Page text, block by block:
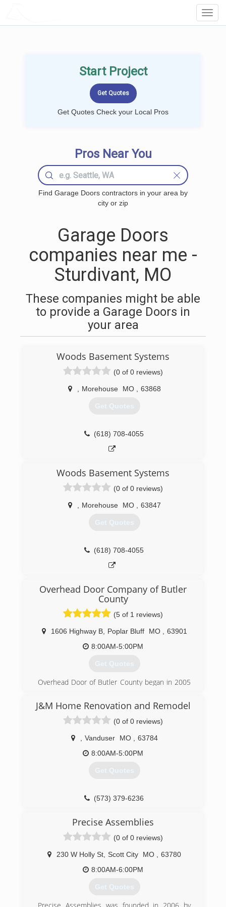
Start Project
Get Quotes Check your Local Pros
Pros Near You
Find Garage Doors contractors in your area by
city or zip
Garage Doors
companies near me -
Sturdivant, MO
These companies might be able
to provide a Garage Doors in
your area
Woods Basement Systems
(0 of 0 reviews)
Morehouse MO 63868
Get Quotes
(618) 708-4055
Woods Basement Systems
(0 of 0 reviews)
Morehouse MO 63847
Get Quotes
(618) 708-4055
Overhead Door Company of Butler
County
(5 of 1 reviews)
1606 Highway B, Poplar Bluff MO
63901
8:00AM-5:00PM
Get Quotes
Overhead Door of Butler County began in 2005
(573) 686-1122
overheaddoorbutlercounty.com
J&M Home Renovation and Remodel
(0 of 0 reviews)
Vanduser MO
63784
8:00AM-5:00PM
Get Quotes
(573) 379-6236
Precise Assemblies
(0 of 0 reviews)
230 W Holly St Scott City MO
63780
8:00AM-6:00PM
Get Quotes